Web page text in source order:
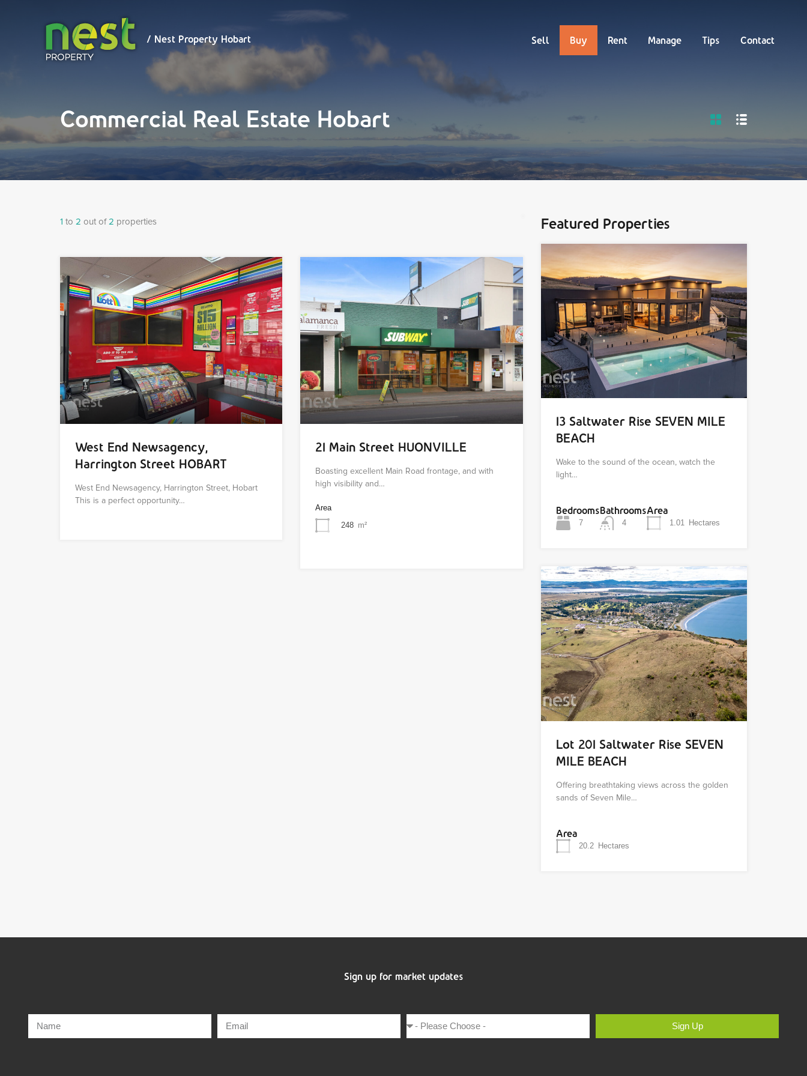
Property
Hobart
Rent
/ Nest Property Hobart
Sell Buy Rent Manage Tips Contact
Commercial Real Estate Hobart
1 to 2 out of2 properties
West End Newsagency,
Harrington Street HOBART
West End Newsagency, Harrington Street, Hobart
This is a perfect opportunity…
21 Main Street HUONVILLE
Boasting excellent Main Road frontage, and with
high visibility and…
Area
248 m²
Featured Properties
13 Saltwater Rise SEVEN MILE
BEACH
Wake to the sound of the ocean, watch the
light…
Bedrooms
7
Bathrooms
4
Area
1.01 Hectares
Lot 201 Saltwater Rise SEVEN
MILE BEACH
Offering breathtaking views across the golden
sands of Seven Mile…
Area
20.2 Hectares
Sign up for market updates
Sign Up